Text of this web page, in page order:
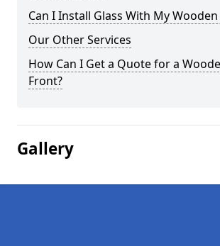
Can I Install Glass With My
Our Other Services
How Can I Get a Quote for a
Front?
Gallery